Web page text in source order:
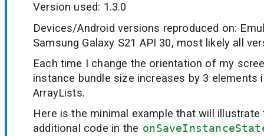
Version used: 1.3.0
Devices/Android versions reproduced on:
Samsung Galaxy S21 API 30, most likely all
Each time I change the orientation of my
instance bundle size increases by 3 elements
ArrayLists.
Here is the minimal example that will illustrate
additional code in the